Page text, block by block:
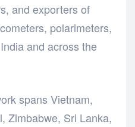
and exporters of
polarimeters,
and across the
spans Vietnam,
Zimbabwe, Sri Lanka,